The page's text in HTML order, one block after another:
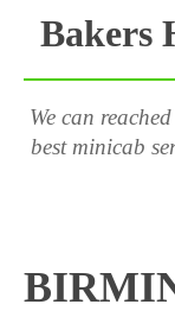
Bakers
We can
best minicab